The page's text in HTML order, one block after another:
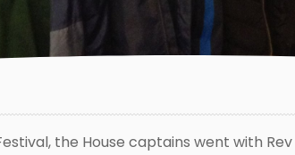
the House captains went with